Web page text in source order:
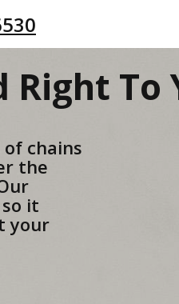
To
chains
the
it
your